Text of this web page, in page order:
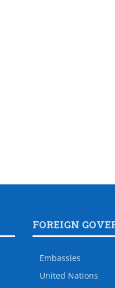
FOREIGN
Embassies
United Nations